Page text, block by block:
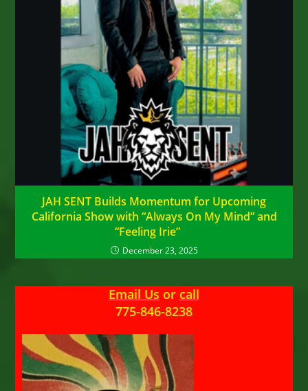
JAH SENT Builds Momentum for Upcoming
California Show with “Always On My Mind” and
“Feeling Irie”
December 23, 2025
Email Us or call
775-846-8238